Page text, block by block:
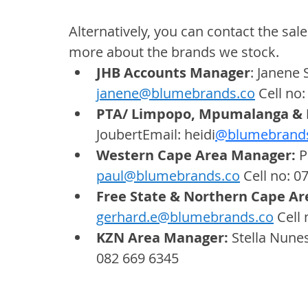
Alternatively, you can contact the
more about the brands we stock.
JHB Accounts Manager: Janene
janene@blumebrands.co Cell
PTA/ Limpopo, Mpumalanga
JoubertEmail: heidi
Western Cape Area Manager:
paul@blumebrands.co Cell no:
Free State & Northern Cape
gerhard.e@blumebrands.co Cell
KZN Area Manager: Stella
082 669 6345